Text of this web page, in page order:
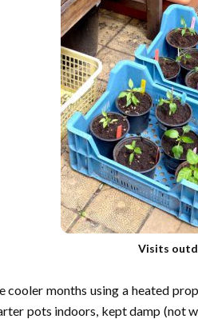
Visits
months using a heated
pots indoors, kept damp (not